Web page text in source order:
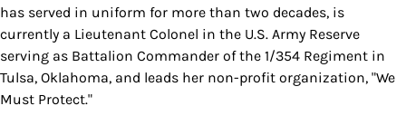
has served in uniform for more than two decades, is
currently a Lieutenant Colonel in the U.S. Army Reserve
serving as Battalion Commander of the 1/354 Regiment in
Tulsa, Oklahoma, and leads her non-profit organization, "We
Must Protect."